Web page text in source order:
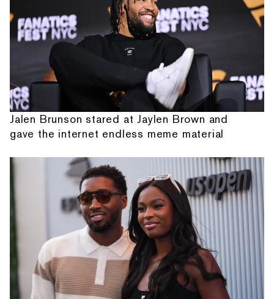
Jalen Brunson stared at Jaylen Brown and
gave the internet endless meme material